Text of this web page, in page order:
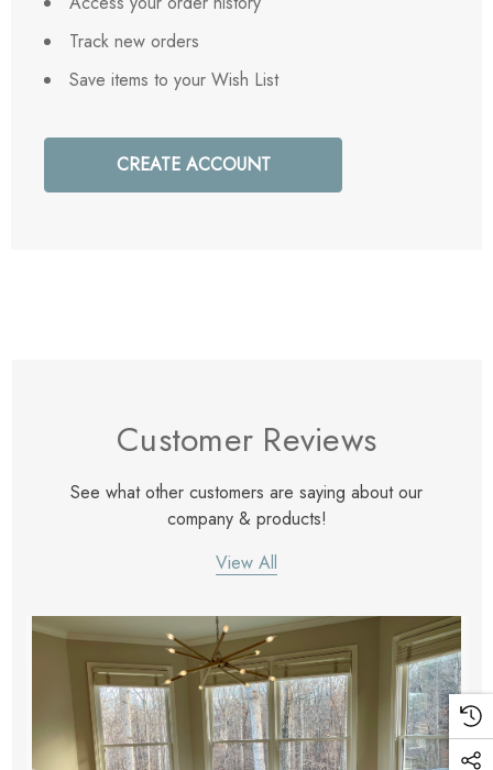
Track new orders
Save items to your Wish List
CREATE ACCOUNT
Customer Reviews
See what other customers are saying about our
company & products!
View All